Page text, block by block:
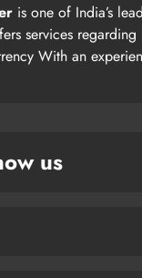
is one of India’s
services regarding
With an
us